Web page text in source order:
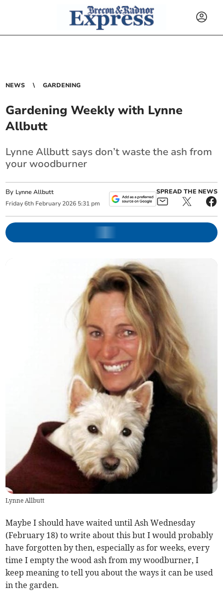
NEWS GARDENING
Gardening Weekly with Lynne
Allbutt
Lynne Allbutt says don’t waste the ash from
your woodburner
By Lynne Allbutt
Friday 6th February 2026 5:31 pm
SPREAD THE NEWS
Lynne Allbutt
Maybe I should have waited until Ash Wednesday
(February 18) to write about this but I would probably
have forgotten by then, especially as for weeks, every
time I empty the wood ash from my woodburner, I
keep meaning to tell you about the ways it can be used
in the garden.